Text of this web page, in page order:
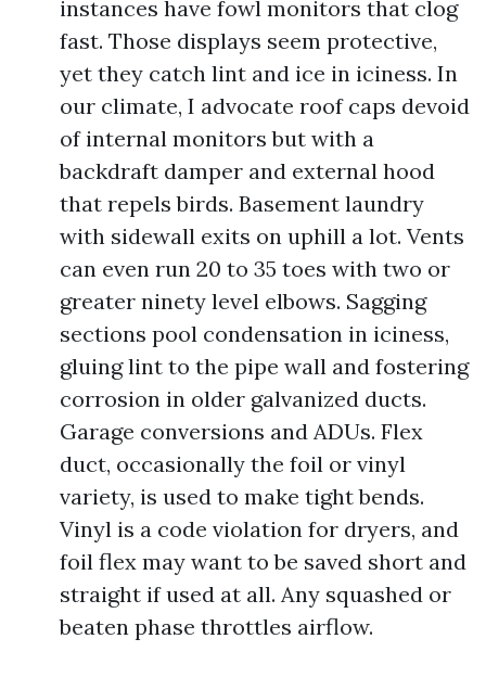
instances have fowl monitors that clog
fast. Those displays seem protective,
yet they catch lint and ice in iciness. In
our climate, I advocate roof caps devoid
of internal monitors but with a
backdraft damper and external hood
that repels birds. Basement laundry
with sidewall exits on uphill a lot. Vents
can even run 20 to 35 toes with two or
greater ninety level elbows. Sagging
sections pool condensation in iciness,
gluing lint to the pipe wall and fostering
corrosion in older galvanized ducts.
Garage conversions and ADUs. Flex
duct, occasionally the foil or vinyl
variety, is used to make tight bends.
Vinyl is a code violation for dryers, and
foil flex may want to be saved short and
straight if used at all. Any squashed or
beaten phase throttles airflow.